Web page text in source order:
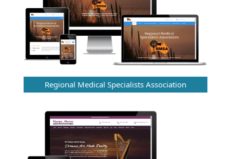
Regional Medical Specialists Association